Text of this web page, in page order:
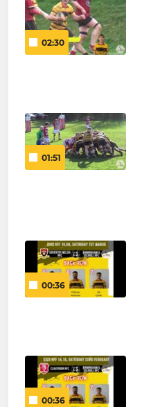
02:30
01:51
00:36
00:36